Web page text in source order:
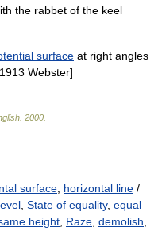
the rabbet of the keel
surface at right angles
Webster]
2000
surface horizontal line /
State of equality, equal
height Raze demolish